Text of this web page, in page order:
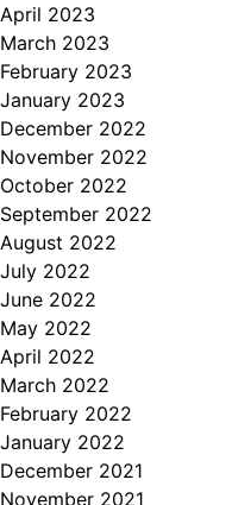
April 2023
March 2023
February 2023
January 2023
December 2022
November 2022
October 2022
September 2022
August 2022
July 2022
June 2022
May 2022
April 2022
March 2022
February 2022
January 2022
December 2021
November 2021